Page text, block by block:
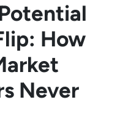
How
Never